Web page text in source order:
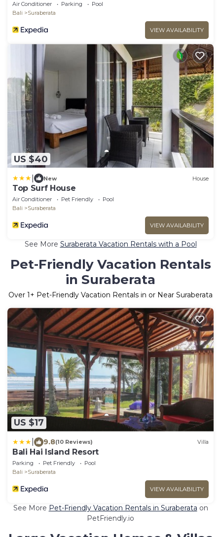
Air Conditioner Parking
Pool
Bali
Suraberata
VIEW AVAILABILITY
US $40
New House
Top Surf House
Air Conditioner Pet Friendly
Pool
Bali
Suraberata
VIEW AVAILABILITY
See More Suraberata Vacation Rentals with a Pool
Pet-Friendly Vacation Rentals
in Suraberata
Over 1+ Pet-Friendly Vacation Rentals in or Near Suraberata
US $17
9.8(10 Reviews) Villa
Bali Hai Island Resort
Parking Pet Friendly
Pool
Bali
Suraberata
VIEW AVAILABILITY
See More Pet-Friendly Vacation Rentals in Suraberata on
PetFriendly.io